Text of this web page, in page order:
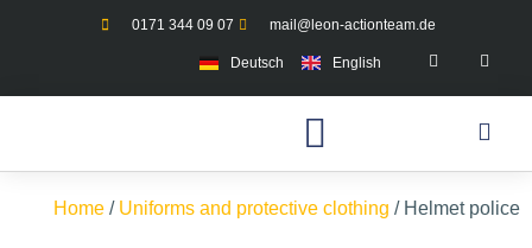
0171 344 09 07 mail@leon-actionteam.de
Deutsch English
Home / Uniforms and protective clothing / Helmet police